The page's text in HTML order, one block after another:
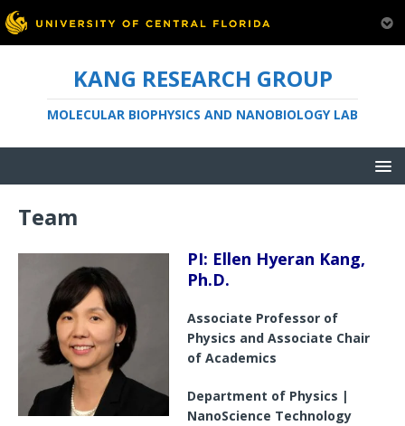
KANG RESEARCH GROUP
MOLECULAR BIOPHYSICS AND NANOBIOLOGY LAB
Team
PI: Ellen Hyeran Kang,
Ph.D.
Associate Professor of
Physics and Associate Chair
of Academics
Department of Physics |
NanoScience Technology